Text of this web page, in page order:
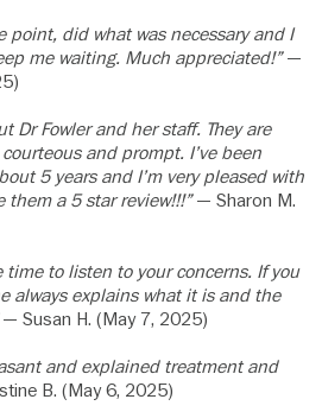
point, did what was necessary and I
me waiting. Much appreciated!”—
Dr Fowler and her staff. They are
and prompt. I’ve been
5 years and I’m very pleased with
them a 5 star review!!!”— Sharon M.
time to listen to your concerns. If you
always explains what it is and the
Susan H. (May 7, 2025)
and explained treatment and
B. (May 6, 2025)